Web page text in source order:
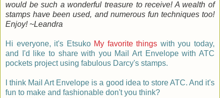
would be such a wonderful treasure to receive! A wealth of
stamps have been used, and numerous fun techniques too!
Enjoy! ~Leandra
Hi everyone, it's Etsuko My favorite things with you today,
and I'd like to share with you Mail Art Envelope with ATC
pockets project using fabulous Darcy's stamps.
I think Mail Art Envelope is a good idea to store ATC. And it's
fun to make and fashionable don't you think?